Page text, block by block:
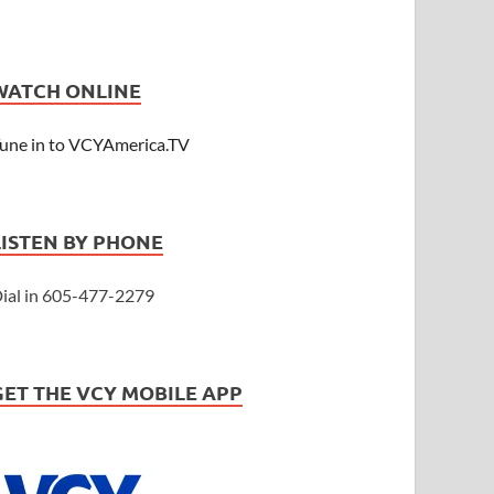
ONLINE
in to VCYAmerica.TV
BY PHONE
in 605-477-2279
THE VCY MOBILE APP